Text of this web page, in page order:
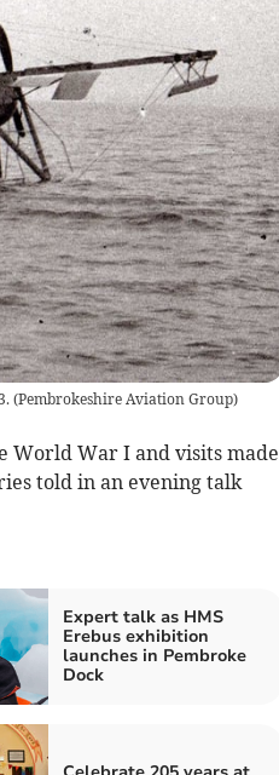
(Pembrokeshire Aviation Group)
World War I and visits made
told in an evening talk
Expert talk as HMS
Erebus exhibition
launches in Pembroke
Dock